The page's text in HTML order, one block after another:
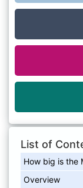
List of
How big is the
Overview